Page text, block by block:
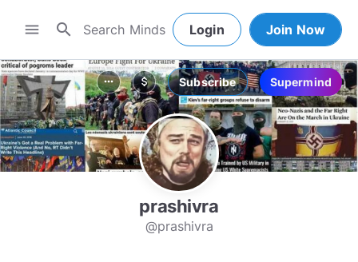
menu search Login Join Now
more_horiz attach_money Subscribe Supermind
prashivra
@prashivra